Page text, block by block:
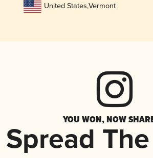
United States,Vermont
YOU WON, NOW
Spread